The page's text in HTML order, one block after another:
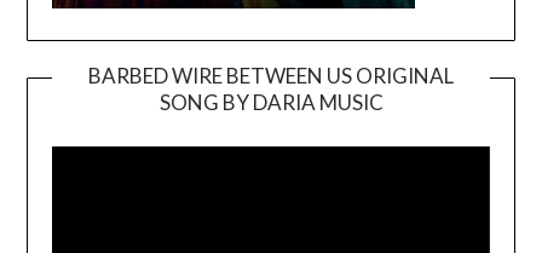
BARBED WIRE BETWEEN US ORIGINAL
SONG BY DARIA MUSIC
Player